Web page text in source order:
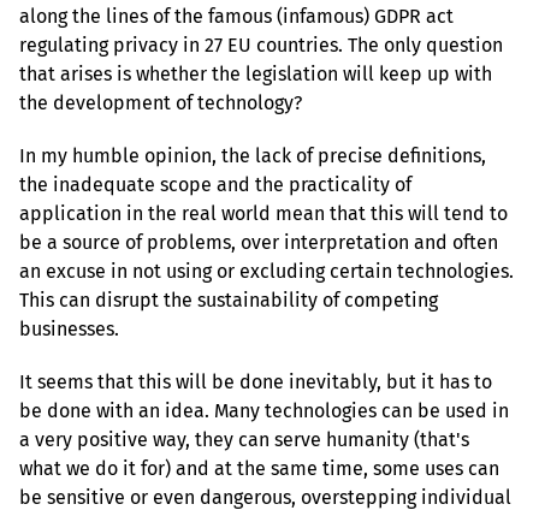
along the lines of the famous (infamous) GDPR act
regulating privacy in 27 EU countries. The only question
that arises is whether the legislation will keep up with
the development of technology?
In my humble opinion, the lack of precise definitions,
the inadequate scope and the practicality of
application in the real world mean that this will tend to
be a source of problems, over interpretation and often
an excuse in not using or excluding certain technologies.
This can disrupt the sustainability of competing
businesses.
It seems that this will be done inevitably, but it has to
be done with an idea. Many technologies can be used in
a very positive way, they can serve humanity (that's
what we do it for) and at the same time, some uses can
be sensitive or even dangerous, overstepping individual